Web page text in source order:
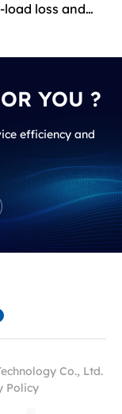
load loss and
YOU ?
efficiency and
Co., Ltd.
Policy